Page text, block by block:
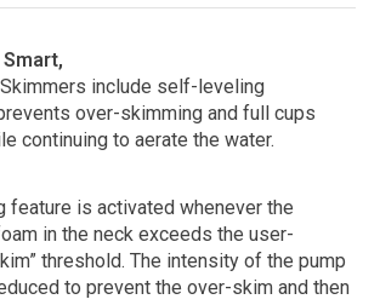
Skimmers include self-leveling
over-skimming and full cups
continuing to aerate the water.
feature is activated whenever the
in the neck exceeds the user-
threshold. The intensity of the pump
to prevent the over-skim and then